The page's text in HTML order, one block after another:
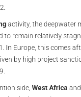
activity, the deepwater
to remain relatively
In Europe, this comes
by high project
side, West Africa